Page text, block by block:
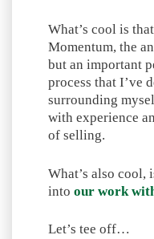
What’s cool is
Momentum, the
but an important
process that I’ve
surrounding
with experience
of selling.
What’s also cool,
into our work
Let’s tee off…